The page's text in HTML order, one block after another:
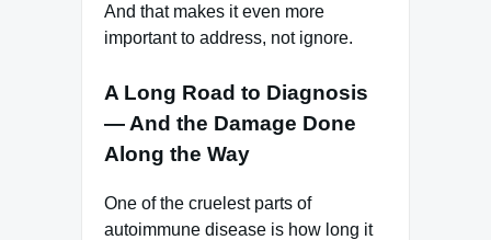
And that makes it even more
important to address, not ignore.
A Long Road to Diagnosis
— And the Damage Done
Along the Way
One of the cruelest parts of
autoimmune disease is how long it